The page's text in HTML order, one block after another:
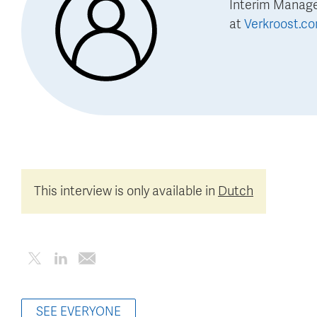
Interim
at
This interview is only available in Dutch
SEE EVERYONE